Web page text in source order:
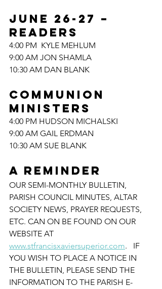
JUNE 26-27 –
4:00 PM  KYLE MEHLUM
9:00 AM JON SHAMLA
10:30 AM DAN BLANK
COMMUNION
MINISTERS
4:00 PM HUDSON MICHALSKI
9:00 AM GAIL ERDMAN
10:30 AM SUE BLANK
A REMINDER
OUR SEMI-MONTHLY BULLETIN,
PARISH COUNCIL MINUTES, ALTAR
SOCIETY NEWS, PRAYER REQUESTS,
ETC. CAN ON BE FOUND ON OUR
WEBSITE AT
www.stfrancisxaviersuperior.com.   IF
YOU WISH TO PLACE A NOTICE IN
THE BULLETIN, PLEASE SEND THE
INFORMATION TO THE PARISH E-